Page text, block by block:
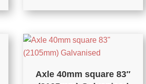
Axle 40mm square 83″